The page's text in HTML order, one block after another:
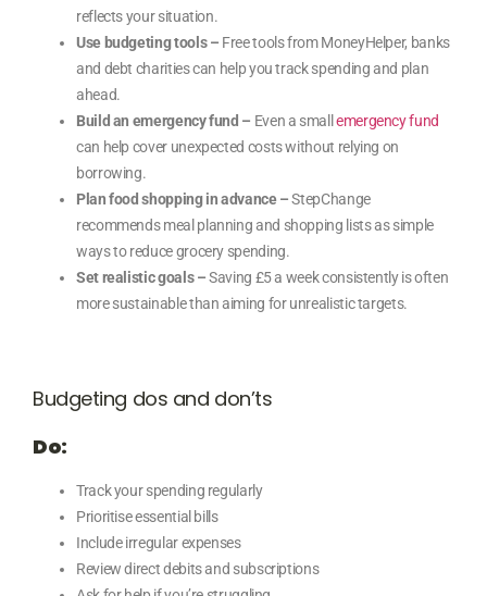
reflects your situation.
Use budgeting tools – Free tools from MoneyHelper, banks
and debt charities can help you track spending and plan
ahead.
Build an emergency fund – Even a small emergency fund
can help cover unexpected costs without relying on
borrowing.
Plan food shopping in advance –StepChange
recommends meal planning and shopping lists as simple
ways to reduce grocery spending.
Set realistic goals –Saving £5 a week consistently is often
more sustainable than aiming for unrealistic targets.
Budgeting dos and don’ts
Do:
Track your spending regularly
Prioritise essential bills
Include irregular expenses
Review direct debits and subscriptions